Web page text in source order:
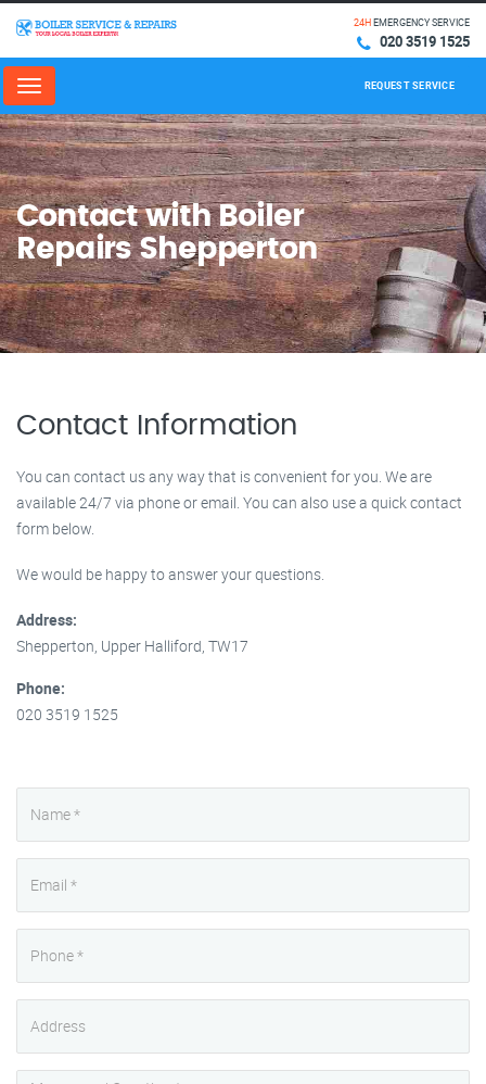
24HEMERGENCY SERVICE
020 3519 1525
Menu REQUEST SERVICE
Contact with Boiler
Repairs Shepperton
Contact Information
You can contact us any way that is convenient for you. We are
available 24/7 via phone or email. You can also use a quick contact
form below.
We would be happy to answer your questions.
Address:
Shepperton, Upper Halliford, TW17
Phone:
020 3519 1525